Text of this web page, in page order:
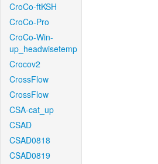
CroCo-ftKSH
CroCo-Pro
CroCo-Win-
up_headwisetemp
Crocov2
CrossFlow
CrossFlow
CSA-cat_up
CSAD
CSAD0818
CSAD0819